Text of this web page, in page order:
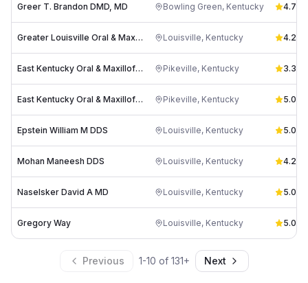
Greer T. Brandon DMD, MD Bowling Green, Kentucky 4.7
Greater Louisville Oral & Maxillofacial Surgery Associates Louisville, Kentucky 4.2
East Kentucky Oral & Maxillofacial Surgery Pikeville, Kentucky 3.3
East Kentucky Oral & Maxillofacial Surgery PSC Pikeville, Kentucky 5.0
Epstein William M DDS Louisville, Kentucky 5.0
Mohan Maneesh DDS Louisville, Kentucky 4.2
Naselsker David A MD Louisville, Kentucky 5.0
Gregory Way Louisville, Kentucky 5.0
Previous 1-10 of 131+ Next